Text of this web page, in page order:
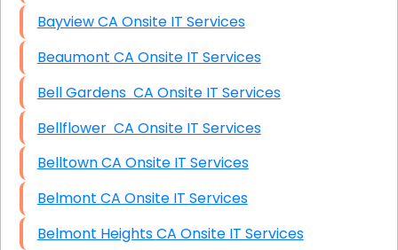
Bayview CA Onsite IT Services
Beaumont CA Onsite IT Services
Bell Gardens CA Onsite IT Services
Bellflower CA Onsite IT Services
Belltown CA Onsite IT Services
Belmont CA Onsite IT Services
Belmont Heights CA Onsite IT Services